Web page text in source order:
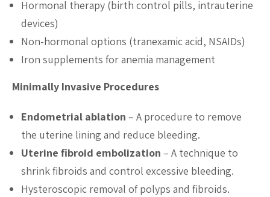
Hormonal therapy (birth control pills, intrauterine
devices)
Non-hormonal options (tranexamic acid, NSAIDs)
Iron supplements for anemia management
Minimally Invasive Procedures
Endometrial ablation – A procedure to remove
the uterine lining and reduce bleeding.
Uterine fibroid embolization – A technique to
shrink fibroids and control excessive bleeding.
Hysteroscopic removal of polyps and fibroids.